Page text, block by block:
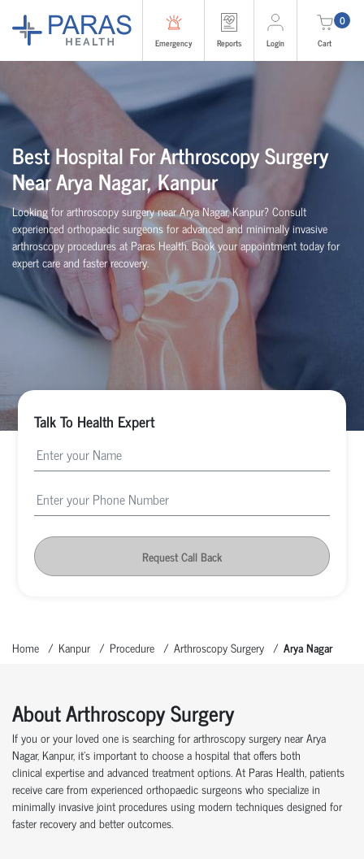
Emergency Reports Login
0
Cart
Best Hospital For Arthroscopy Surgery
Near Arya Nagar, Kanpur
Looking for arthroscopy surgery near Arya Nagar, Kanpur? Consult
experienced orthopaedicsurgeons for advanced and minimally invasive
arthroscopy procedures at Paras Health. Book your appointment today for
expert care and faster recovery.
Talk To Health Expert
Request Call Back
Home Kanpur Procedure Arthroscopy Surgery Arya Nagar
About Arthroscopy Surgery
If you or your loved one is searching for arthroscopy surgery near Arya
Nagar, Kanpur, it’simportant to choose a hospital that offers both
clinical expertiseand advanced treatment options. At Paras Health, patients
receive care from experienced orthopaedicsurgeons who specialize in
minimally invasive joint procedures using modern techniques designed for
faster recovery and better outcomes.